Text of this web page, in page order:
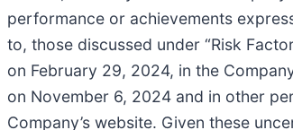
performance or achievements
to, those discussed under “Risk
on February 29, 2024, in the
on November 6, 2024 and in other
Company’s website. Given these